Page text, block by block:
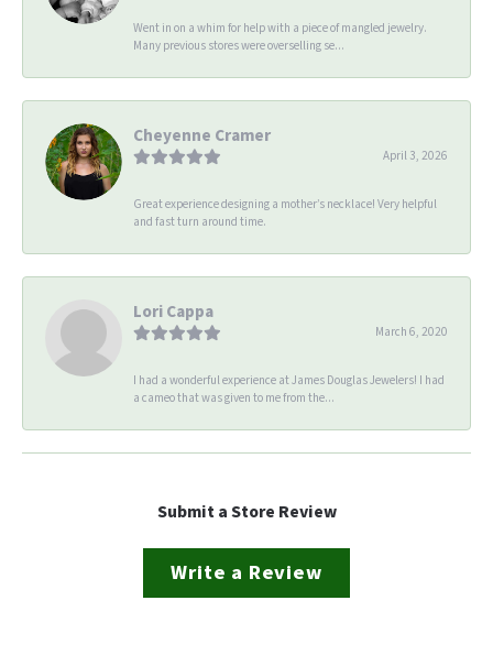
Went in on a whim for help with a piece of mangled jewelry.
Many previous stores were overselling se...
Cheyenne Cramer
April 3, 2026
Great experience designing a mother’s necklace! Very helpful
and fast turn around time.
Lori Cappa
March 6, 2020
I had a wonderful experience at James Douglas Jewelers! I had
a cameo that was given to me from the...
Submit a Store Review
Write a Review